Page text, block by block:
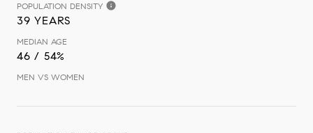
POPULATION DENSITY
39 YEARS
MEDIAN AGE
46 / 54%
MEN VS WOMEN